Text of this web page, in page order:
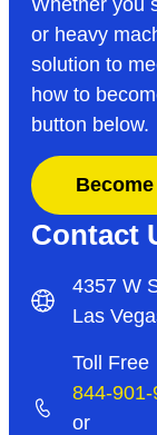
or heavy
solution to
how to
button below.
Contact
4357 W
Las
Toll Free
844-
or